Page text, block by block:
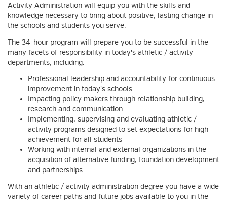
Activity Administration will equip you with the skills and
knowledge necessary to bring about positive, lasting change in
the schools and students you serve.
The 34-hour program will prepare you to be successful in the
many facets of responsibility in today's athletic / activity
departments, including:
Professional leadership and accountability for continuous
improvement in today's schools
Impacting policy makers through relationship building,
research and communication
Implementing, supervising and evaluating athletic /
activity programs designed to set expectations for high
achievement for all students
Working with internal and external organizations in the
acquisition of alternative funding, foundation development
and partnerships
With an athletic / activity administration degree you have a wide
variety of career paths and future jobs available to you in the